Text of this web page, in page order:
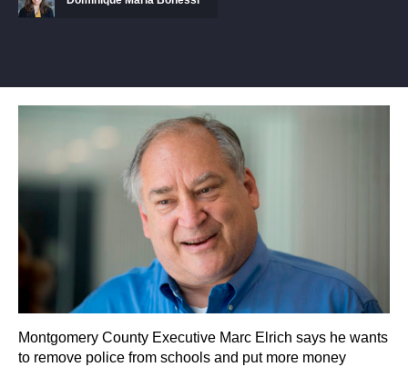
Montgomery County Executive Marc Elrich says he wants
to remove police from schools and put more money